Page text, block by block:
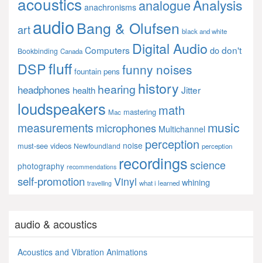
anachronisms analogueAnalysis
artaudioBang & Olufsen black and white
Bookbinding Canada Computers Digital Audio dodon't
DSPfluff fountain pens funny noises
headphones health hearing history Jitter
loudspeakers Mac mastering math
measurements microphones Multichannel music
must-see videos Newfoundland noise perception perception
photography recommendations recordings science
self-promotion travelling Vinyl what i learned whining
audio & acoustics
Acoustics and Vibration Animations